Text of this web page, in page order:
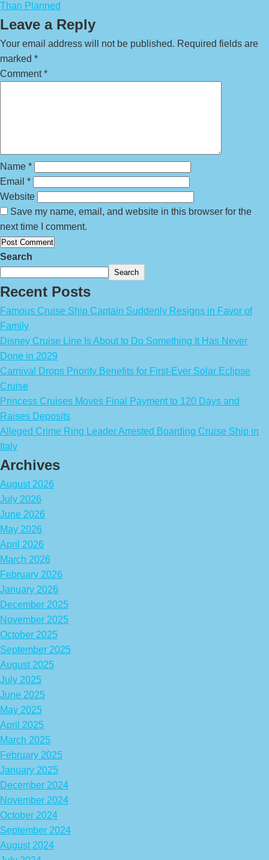
Than Planned
Leave a Reply
Your email address will not be published. Required fields are
marked *
Comment*
Name *
Email *
Website
Save my name, email, and website in this browser for the
next time I comment.
Search
Search
Recent Posts
Famous Cruise Ship Captain Suddenly Resigns in Favor of
Family
Disney Cruise Line Is About to Do Something It Has Never
Done in 2029
Carnival Drops Priority Benefits for First-Ever Solar Eclipse
Cruise
Princess Cruises Moves Final Payment to 120 Days and
Raises Deposits
Alleged Crime Ring Leader Arrested Boarding Cruise Ship in
Italy
Archives
August 2026
July 2026
June 2026
May 2026
April 2026
March 2026
February 2026
January 2026
December 2025
November 2025
October 2025
September 2025
August 2025
July 2025
June 2025
May 2025
April 2025
March 2025
February 2025
January 2025
December 2024
November 2024
October 2024
September 2024
August 2024